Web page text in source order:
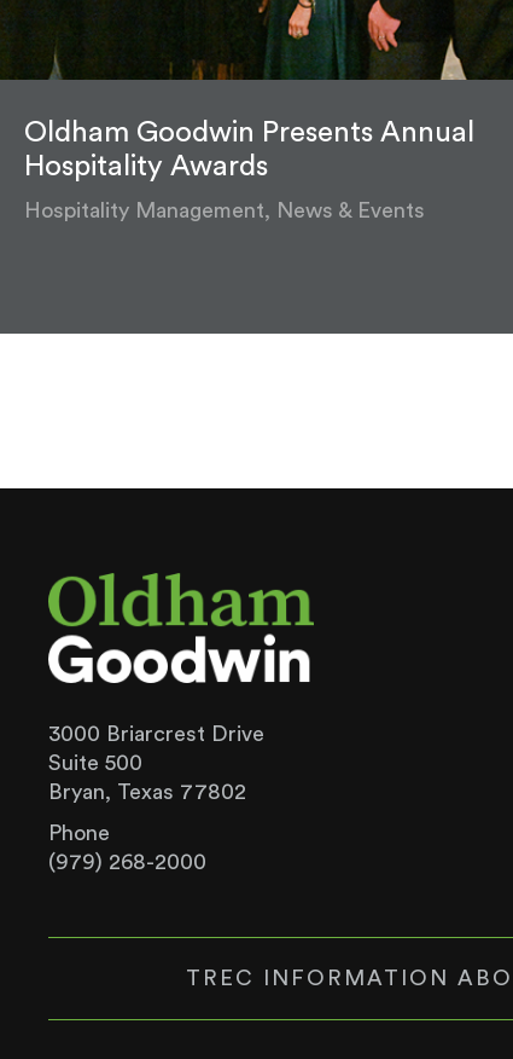
Oldham Goodwin Presents Annual
Hospitality Awards
Hospitality Management, News & Events
3000 Briarcrest Drive
Suite 500
Bryan, Texas 77802
Phone
(979) 268-2000
TREC INFORMATION